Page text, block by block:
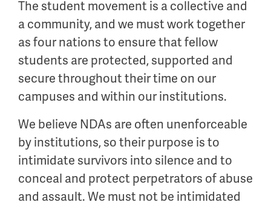
The student movement is a collective and
a community, and we must work together
as four nations to ensure that fellow
students are protected, supported and
secure throughout their time on our
campuses and within our institutions.
We believe NDAs are often unenforceable
by institutions, so their purpose is to
intimidate survivors into silence and to
conceal and protect perpetrators of abuse
and assault. We must not be intimidated